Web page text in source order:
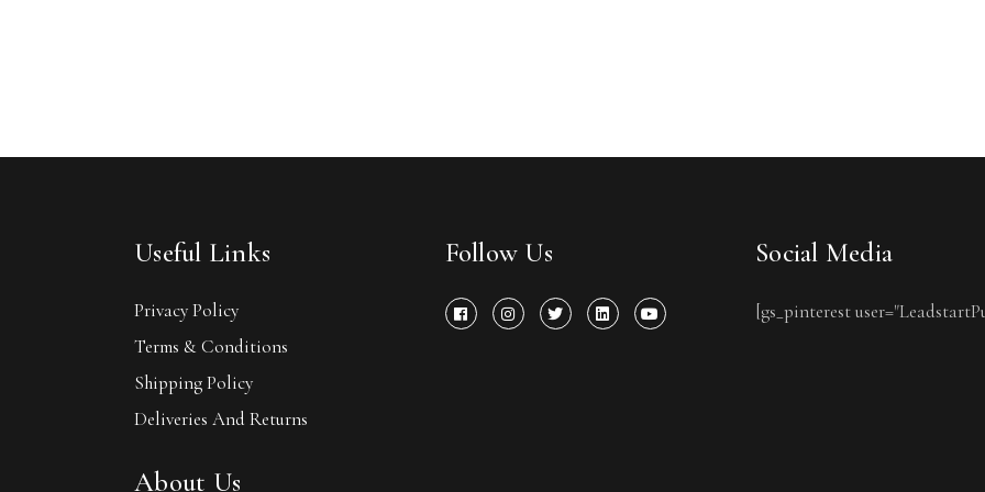
Useful Links
Privacy Policy
Terms & Conditions
Shipping Policy
Deliveries And Returns
About Us
Follow Us Social Media
[gs_pinterest